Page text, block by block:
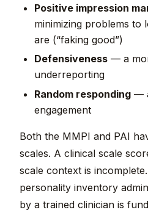
Positive impression
minimizing problems to
are (“faking good”)
Defensiveness — a
underreporting
Random responding —
engagement
Both the MMPI and PAI
scales. A clinical scale
scale context is
personality inventory
by a trained clinician is